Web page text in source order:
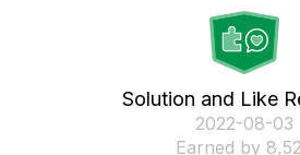
Solution and Like
‎2022-08-03
Earned by